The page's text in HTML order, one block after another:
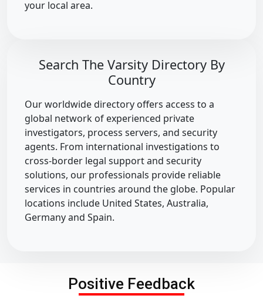
your local area.
Search The Varsity Directory By
Country
Our worldwide directory offers access to a
global network of experienced private
investigators, process servers, and security
agents. From international investigations to
cross-border legal support and security
solutions, our professionals provide reliable
services in countries around the globe. Popular
locations include United States, Australia,
Germany and Spain.
Positive Feedback